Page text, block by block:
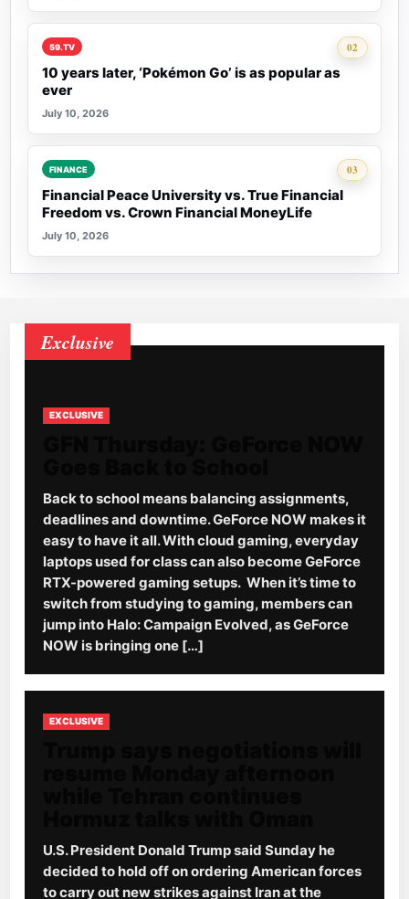
02
Rank 2:
59.TV
10 years later, ‘Pokémon Go’ is as popular as
ever
July 10, 2026
03
Rank 3:
FINANCE
Financial Peace University vs. True Financial
Freedom vs. Crown Financial MoneyLife
July 10, 2026
Exclusive
EXCLUSIVE
Back to school means balancing assignments,
deadlines and downtime. GeForce NOW makes it
easy to have it all. With cloud gaming, everyday
laptops used for class can also become GeForce
RTX-powered gaming setups. When it’s time to
switch from studying to gaming, members can
jump into Halo: Campaign Evolved, as GeForce
NOW is bringing one […]
EXCLUSIVE
U.S. President Donald Trump said Sunday he
decided to hold off on ordering American forces
to carry out new strikes against Iran at the